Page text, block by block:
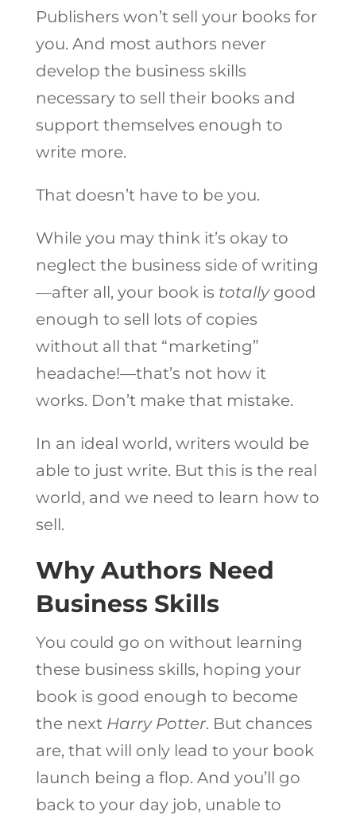
Publishers won’t sell your books for
you. And most authors never
develop the business skills
necessary to sell their books and
support themselves enough to
write more.
That doesn’t have to be you.
While you may think it’s okay to
neglect the business side of writing
—after all, your book is totallygood
enough to sell lots of copies
without all that “marketing”
headache!—that’s not how it
works. Don’t make that mistake.
In an ideal world, writers would be
able to just write. But this is the real
world, and we need to learn how to
sell.
Why Authors Need
Business Skills
You could go on without learning
these business skills, hoping your
book is good enough to become
the next Harry Potter. But chances
are, that will only lead to your book
launch being a flop. And you’ll go
back to your day job, unable to